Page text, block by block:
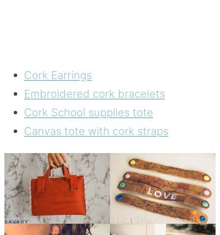
Cork Earrings
Embroidered cork bracelets
Cork School supplies tote
Canvas tote with cork straps